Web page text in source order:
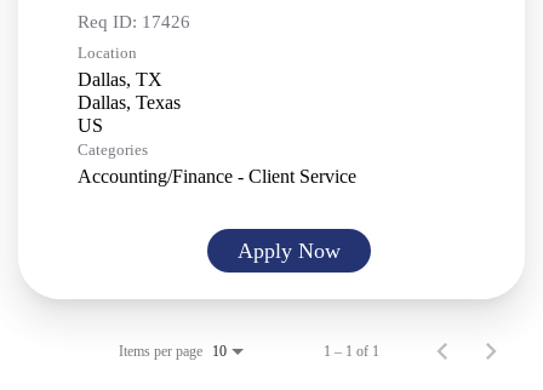
Req ID: 17426
Location
Dallas, TX
Dallas, Texas
Categories
Accounting/Finance - Client Service
Apply Now
Items per page 10 1 – 1 of 1